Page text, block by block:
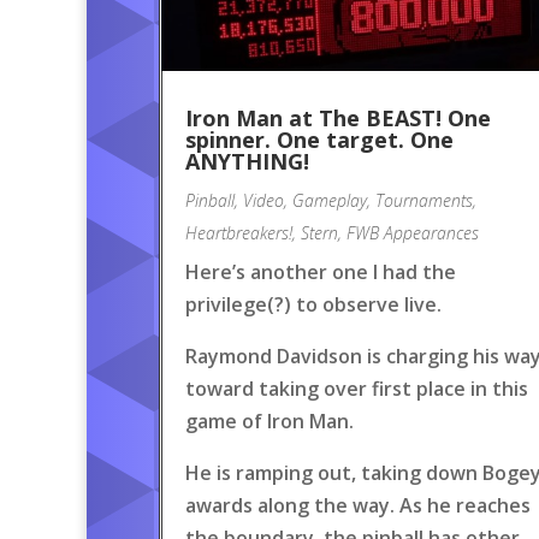
Iron Man at The BEAST! One
spinner. One target. One
ANYTHING!
Pinball, Video, Gameplay, Tournaments,
Heartbreakers!, Stern, FWB Appearances
Here’s another one I had the
privilege(?) to observe live.
Raymond Davidson is charging his
toward taking over first place in this
game of Iron Man.
He is ramping out, taking down
awards along the way. As he reaches